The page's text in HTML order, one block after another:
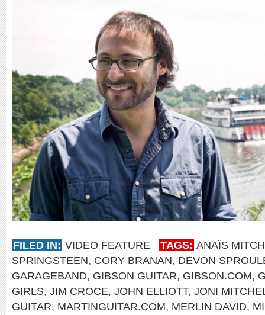
FILED IN: VIDEO FEATURE TAGS: ANAÏS
SPRINGSTEEN, CORY BRANAN, DEVON
GARAGEBAND, GIBSON GUITAR, GIBSON.COM,
GIRLS, JIM CROCE, JOHN ELLIOTT, JONI
GUITAR, MARTINGUITAR.COM, MERLIN DAVID,